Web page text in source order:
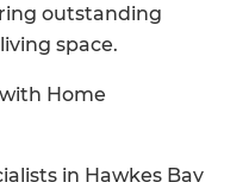
outstanding
space.
Home
in Hawkes Bay